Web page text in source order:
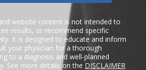
website content is not intended to
results, or recommend specific
It is designed to educate and inform
your physician for a thorough
to a diagnosis and well-planned
See more details on the DISCLAIMER